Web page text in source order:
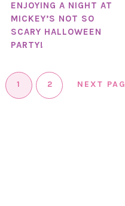
ENJOYING A NIGHT AT
MICKEY’S NOT SO
SCARY HALLOWEEN
PARTY!
1 2 NEXT